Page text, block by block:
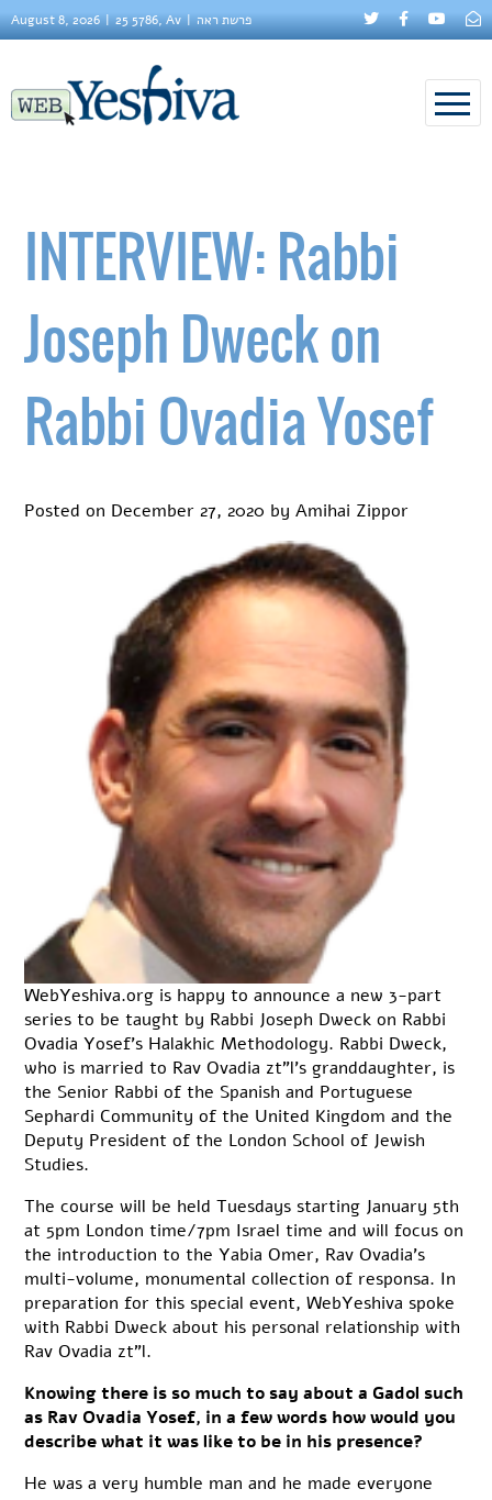
August 8, 2026 25 5786, Av פרשת ראה
INTERVIEW: Rabbi
Joseph Dweck on
Rabbi Ovadia Yosef
Posted on December 27, 2020 byAmihai Zippor
WebYeshiva.org is happy to announce a new 3-part
series to be taught by Rabbi Joseph Dweck on Rabbi
Ovadia Yosef’s Halakhic Methodology. Rabbi Dweck,
who is married to Rav Ovadia zt”l’s granddaughter, is
the Senior Rabbi of the Spanish and Portuguese
Sephardi Community of the United Kingdom and the
Deputy President of the London School of Jewish
Studies.
The course will be held Tuesdays starting January 5th
at 5pm London time/7pm Israel time and will focus on
the introduction to the Yabia Omer, Rav Ovadia’s
multi-volume, monumental collection of responsa. In
preparation for this special event, WebYeshiva spoke
with Rabbi Dweck about his personal relationship with
Rav Ovadia zt”l.
Knowing there is so much to say about a Gadol such
as Rav Ovadia Yosef, in a few words how would you
describe what it was like to be in his presence?
He was a very humble man and he made everyone